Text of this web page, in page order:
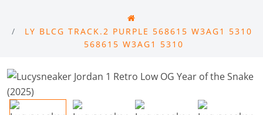
LY BLCG TRACK.2 PURPLE 568615 W3AG1 5310
568615 W3AG1 5310